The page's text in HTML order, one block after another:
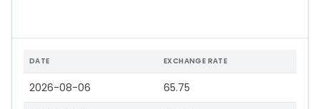
DATE EXCHANGE RATE
2026-08-06 65.75